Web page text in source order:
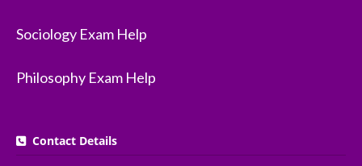
Sociology Exam Help
Philosophy Exam Help
Contact Details